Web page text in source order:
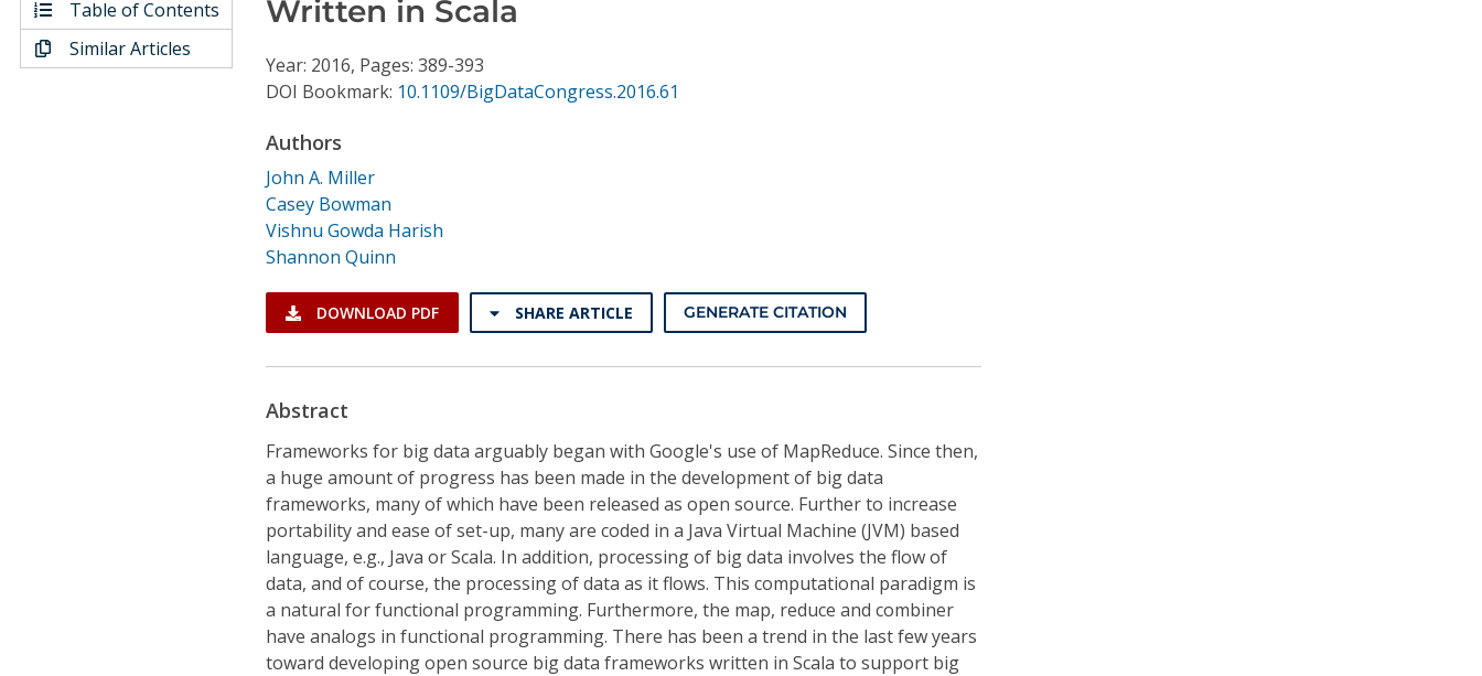
Conference Proceedings
Table of Contents
Similar Articles
Written in Scala
Year: 2016, Pages: 389-393
DOI Bookmark: 10.1109/BigDataCongress.2016.61
Authors
John A. Miller
Casey Bowman
Vishnu Gowda Harish
Shannon Quinn
DOWNLOAD PDF SHARE ARTICLE GENERATE CITATION
Abstract
Frameworks for big data arguably began with Google's use of MapReduce. Since then,
a huge amount of progress has been made in the development of big data
frameworks, many of which have been released as open source. Further to increase
portability and ease of set-up, many are coded in a Java Virtual Machine (JVM) based
language, e.g., Java or Scala. In addition, processing of big data involves the flow of
data, and of course, the processing of data as it flows. This computational paradigm is
a natural for functional programming. Furthermore, the map, reduce and combiner
have analogs in functional programming. There has been a trend in the last few years
toward developing open source big data frameworks written in Scala to support big